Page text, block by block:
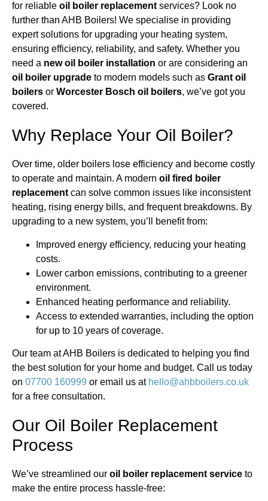
for reliable oil boiler replacement services? Look no
further than AHB Boilers! We specialise in providing
expert solutions for upgrading your heating system,
ensuring efficiency, reliability, and safety. Whether you
need a new oil boiler installation or are considering an
oil boiler upgrade to modern models such as Grant oil
boilers or Worcester Bosch oil boilers, we’ve got you
covered.
Why Replace Your Oil Boiler?
Over time, older boilers lose efficiency and become costly
to operate and maintain. A modern oil fired boiler
replacement can solve common issues like inconsistent
heating, rising energy bills, and frequent breakdowns. By
upgrading to a new system, you’ll benefit from:
Improved energy efficiency, reducing your heating
costs.
Lower carbon emissions, contributing to a greener
environment.
Enhanced heating performance and reliability.
Access to extended warranties, including the option
for up to 10 years of coverage.
Our team at AHB Boilers is dedicated to helping you find
the best solution for your home and budget. Call us today
on 07700 160999 or email us at hello@ahbboilers.co.uk
for a free consultation.
Our Oil Boiler Replacement
Process
We’ve streamlined our oil boiler replacement service to
make the entire process hassle-free: